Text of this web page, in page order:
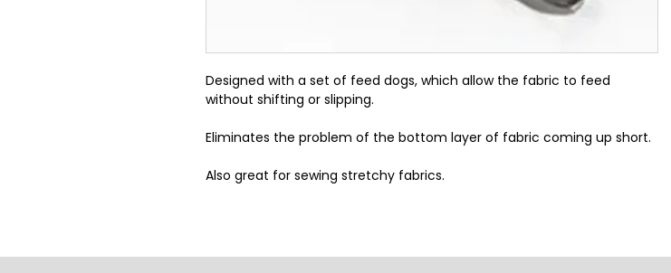
Designed with a set of feed dogs, which allow the fabric to feed
without shifting or slipping.
Eliminates the problem of the bottom layer of fabric coming up short.
Also great for sewing stretchy fabrics.